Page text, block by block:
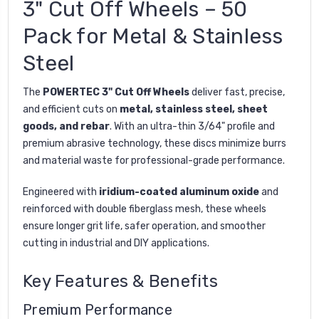
3" Cut Off Wheels – 50
Pack for Metal & Stainless
Steel
The POWERTEC 3" Cut Off Wheelsdeliver fast, precise,
and efficient cuts on metal, stainless steel, sheet
goods, and rebar. With an ultra-thin 3/64" profile and
premium abrasive technology, these discs minimize burrs
and material waste for professional-grade performance.
Engineered with iridium-coated aluminum oxideand
reinforced with double fiberglass mesh, these wheels
ensure longer grit life, safer operation, and smoother
cutting in industrial and DIY applications.
Key Features & Benefits
Premium Performance